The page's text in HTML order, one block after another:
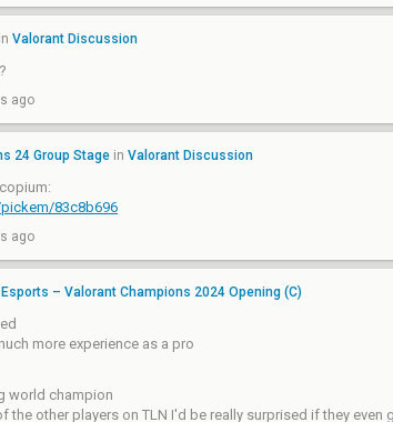
in Valorant Discussion
ago
24 Group Stage in Valorant Discussion
83c8b696
ago
Esports – Valorant Champions 2024 Opening (C)
more experience as a pro
world champion
the other players on TLN I'd be really surprised if they even